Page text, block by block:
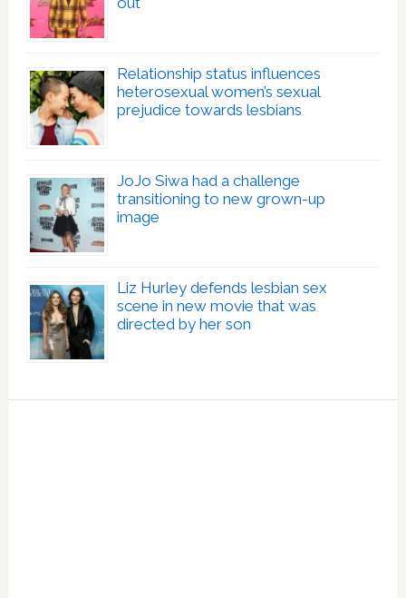
Relationship status influences
heterosexual women’s sexual
prejudice towards lesbians
JoJo Siwa had a challenge
transitioning to new grown-up
image
Liz Hurley defends lesbian sex
scene in new movie that was
directed by her son